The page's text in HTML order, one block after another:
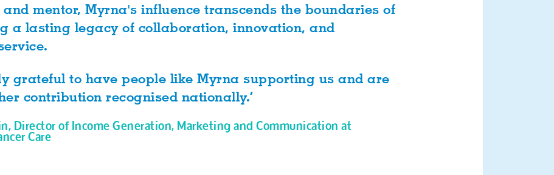
mentor, Myrna's influence transcends the boundaries of
a lasting legacy of collaboration, innovation, and
grateful to have people like Myrna supporting us and are
contribution recognised nationally.’
Director of Income Generation, Marketing and Communication at
Care